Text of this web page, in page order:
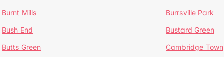
Burnt Mills Burrsville Park
Bush End Bustard Green
Butts Green Cambridge Town